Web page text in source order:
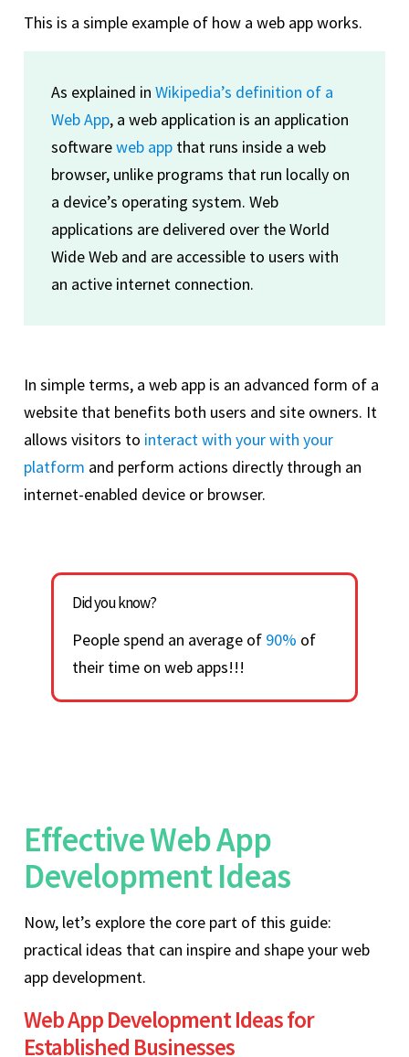
This is a simple example of how a web app works.
As explained in Wikipedia’s definition of a
Web App, a web application is an application
softwareweb app that runs inside a web
browser, unlike programs that run locally on
a device’s operating system. Web
applications are delivered over the World
Wide Web and are accessible to users with
an active internet connection.
In simple terms, a web app is an advanced form of a
website that benefits both users and site owners. It
allows visitors to interact with your with your
platform and perform actions directly through an
internet-enabled device or browser.
Did you know?
People spend an average of 90% of
their time on web apps!!!
Effective Web App
Development Ideas
Now, let’s explore the core part of this guide:
practical ideas that can inspire and shape your web
app development.
Web App Development Ideas for
Established Businesses